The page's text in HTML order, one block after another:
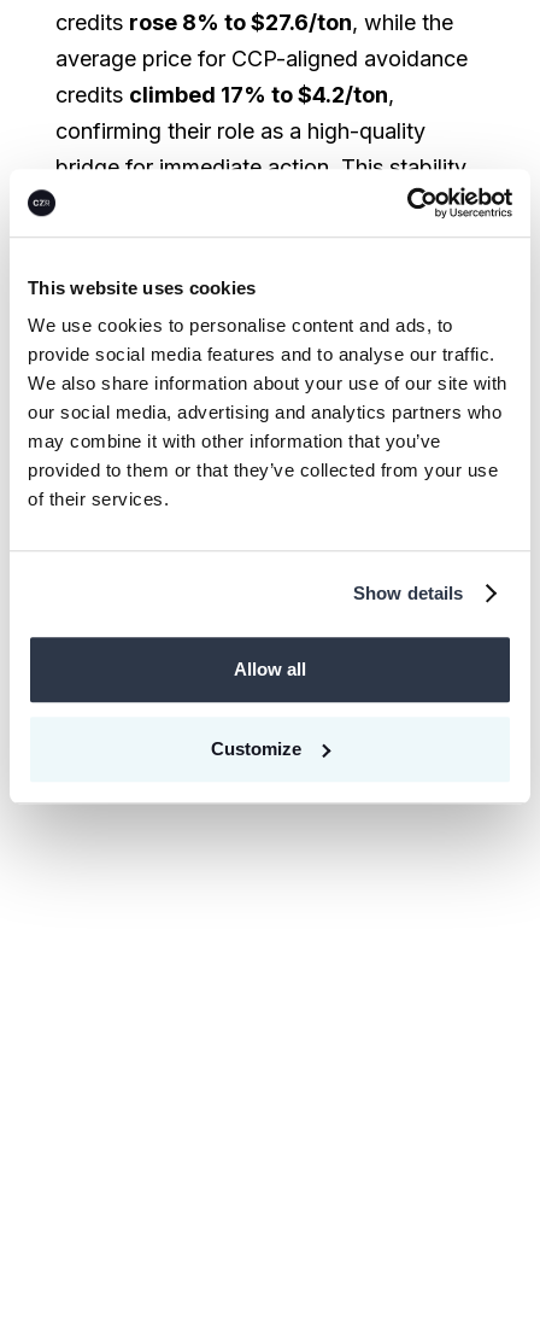
This website uses cookies
We use cookies to personalise content and ads, to
provide social media features and to analyse our traffic.
We also share information about your use of our site with
our social media, advertising and analytics partners who
may combine it with other information that you’ve
provided to them or that they’ve collected from your use
of their services.
Show details
Allow all
Customize
credits rose 8% to $27.6/ton, while the
average price for CCP-aligned avoidance
credits climbed 17% to $4.2/ton,
confirming their role as a high-quality
bridge for immediate action. This stability
is now attracting sophisticated capital as
market demand clarifies.
Financially viable carbon removal
technologies with proven demand are
unlocking a new wave of non-dilutive
funding as financial institutions develop
structured debt products specifically for
the climate transition. Backed by steady
market signals, these instruments are likely
to further provide the liquidity needed to
delivering attractive returns for investors.